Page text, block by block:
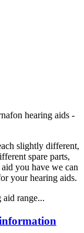
hearing aids -
slightly different,
spare parts,
you have we can
your hearing aids.
aid range...